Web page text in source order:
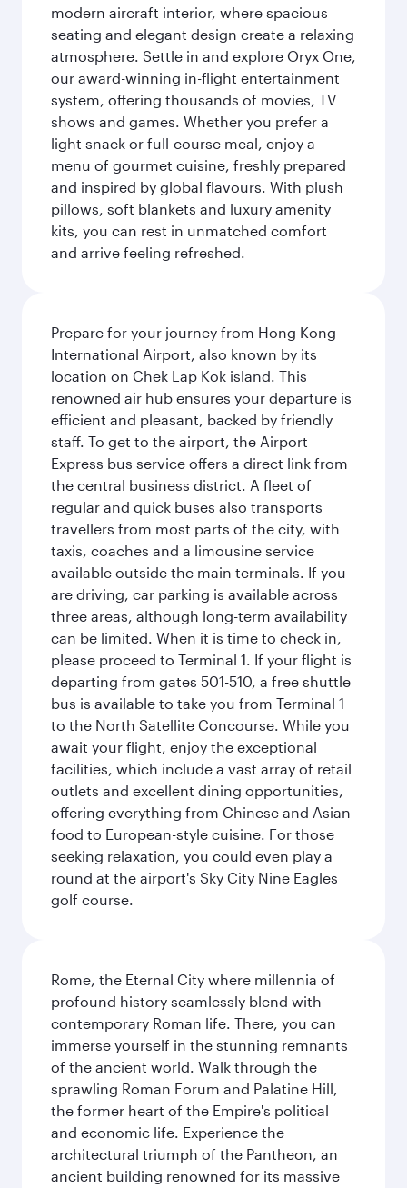
modern aircraft interior, where spacious
seating and elegant design create a relaxing
atmosphere. Settle in and explore Oryx One,
our award-winning in-flight entertainment
system, offering thousands of movies, TV
shows and games. Whether you prefer a
light snack or full-course meal, enjoy a
menu of gourmet cuisine, freshly prepared
and inspired by global flavours. With plush
pillows, soft blankets and luxury amenity
kits, you can rest in unmatched comfort
and arrive feeling refreshed.
Prepare for your journey from Hong Kong
International Airport, also known by its
location on Chek Lap Kok island. This
renowned air hub ensures your departure is
efficient and pleasant, backed by friendly
staff. To get to the airport, the Airport
Express bus service offers a direct link from
the central business district. A fleet of
regular and quick buses also transports
travellers from most parts of the city, with
taxis, coaches and a limousine service
available outside the main terminals. If you
are driving, car parking is available across
three areas, although long-term availability
can be limited. When it is time to check in,
please proceed to Terminal 1. If your flight is
departing from gates 501-510, a free shuttle
bus is available to take you from Terminal 1
to the North Satellite Concourse. While you
await your flight, enjoy the exceptional
facilities, which include a vast array of retail
outlets and excellent dining opportunities,
offering everything from Chinese and Asian
food to European-style cuisine. For those
seeking relaxation, you could even play a
round at the airport's Sky City Nine Eagles
golf course.
Rome, the Eternal City where millennia of
profound history seamlessly blend with
contemporary Roman life. There, you can
immerse yourself in the stunning remnants
of the ancient world. Walk through the
sprawling Roman Forum and Palatine Hill,
the former heart of the Empire's political
and economic life. Experience the
architectural triumph of the Pantheon, an
ancient building renowned for its massive